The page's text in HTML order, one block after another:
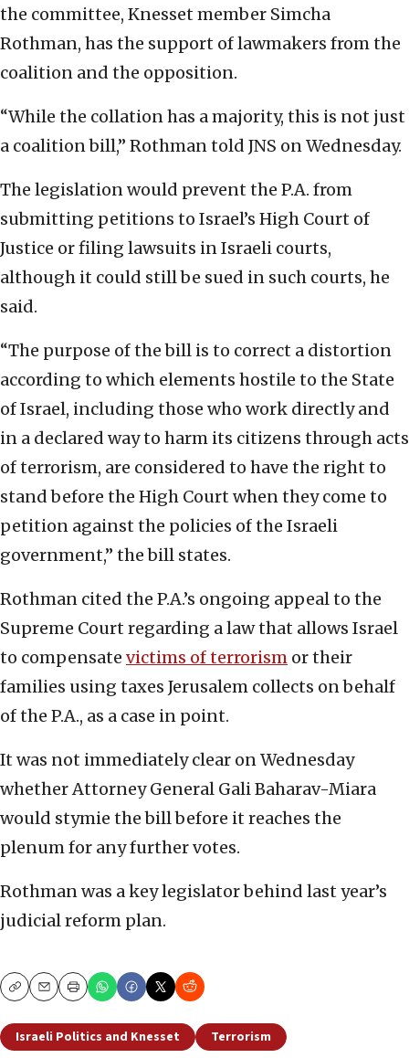
the committee, Knesset member Simcha
Rothman, has the support of lawmakers from the
coalition and the opposition.
“While the collation has a majority, this is not just
a coalition bill,” Rothman told JNS on Wednesday.
The legislation would prevent the P.A. from
submitting petitions to Israel’s High Court of
Justice or filing lawsuits in Israeli courts,
although it could still be sued in such courts, he
said.
“The purpose of the bill is to correct a distortion
according to which elements hostile to the State
of Israel, including those who work directly and
in a declared way to harm its citizens through acts
of terrorism, are considered to have the right to
stand before the High Court when they come to
petition against the policies of the Israeli
government,” the bill states.
Rothman cited the P.A.’s ongoing appeal to the
Supreme Court regarding a law that allows Israel
to compensate victims of terrorism or their
families using taxes Jerusalem collects on behalf
of the P.A., as a case in point.
It was not immediately clear on Wednesday
whether Attorney General Gali Baharav-Miara
would stymie the bill before it reaches the
plenum for any further votes.
Rothman was a key legislator behind last year’s
judicial reform plan.
CopyEmailPrint
Israeli Politics and Knesset Terrorism